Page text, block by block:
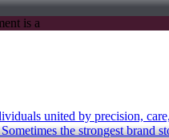
united by precision,
the strongest